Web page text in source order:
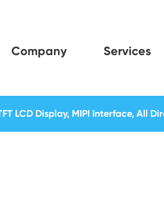
Company Services
LCD Display, MIPI Interface, All